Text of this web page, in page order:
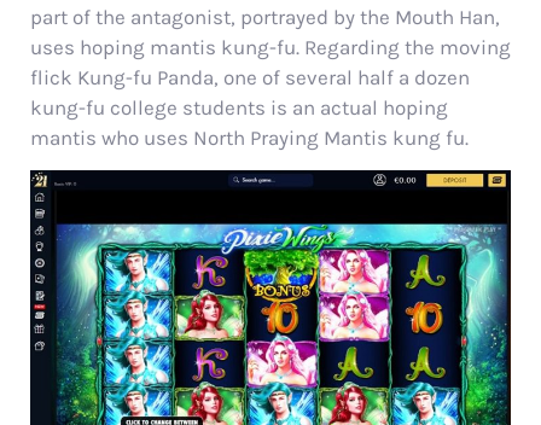
part of the antagonist, portrayed by the Mouth Han,
uses hoping mantis kung-fu. Regarding the moving
flick Kung-fu Panda, one of several half a dozen
kung-fu college students is an actual hoping
mantis who uses North Praying Mantis kung fu.